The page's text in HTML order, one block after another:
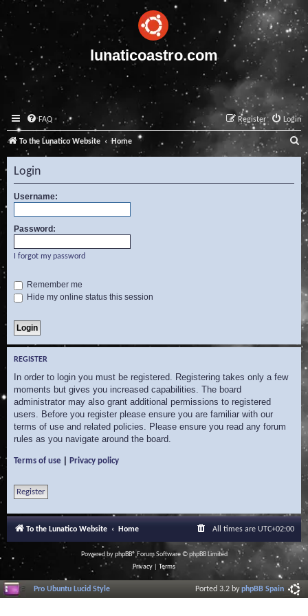
lunaticoastro.com
FAQ Login
Register
To the Lunatico Website Home
e
a
c
Login
Username:
Password:
I forgot my password
Remember me
Hide my online status this session
REGISTER
In order to login you must be registered. Registering takes only a few
moments but gives you increased capabilities. The board
administrator may also grant additional permissions to registered
users. Before you register please ensure you are familiar with our
terms of use and related policies. Please ensure you read any forum
rules as you navigate around the board.
Terms of use Privacy policy
Register
To the Lunatico Website Home All times are UTC+02:00
Powered byphpBB® Forum Software © phpBB Limited
Privacy
Terms
Pro Ubuntu Lucid Style Ported 3.2 byphpBB Spain